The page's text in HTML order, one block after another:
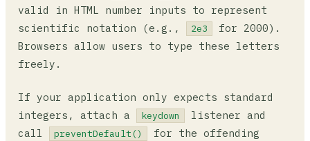
valid in HTML number inputs to represent
scientific notation (e.g.,
2e3
for 2000).
Browsers allow users to type these letters
freely.
If your application only expects standard
integers, attach a
keydown
listener and
call
preventDefault()
for the offending